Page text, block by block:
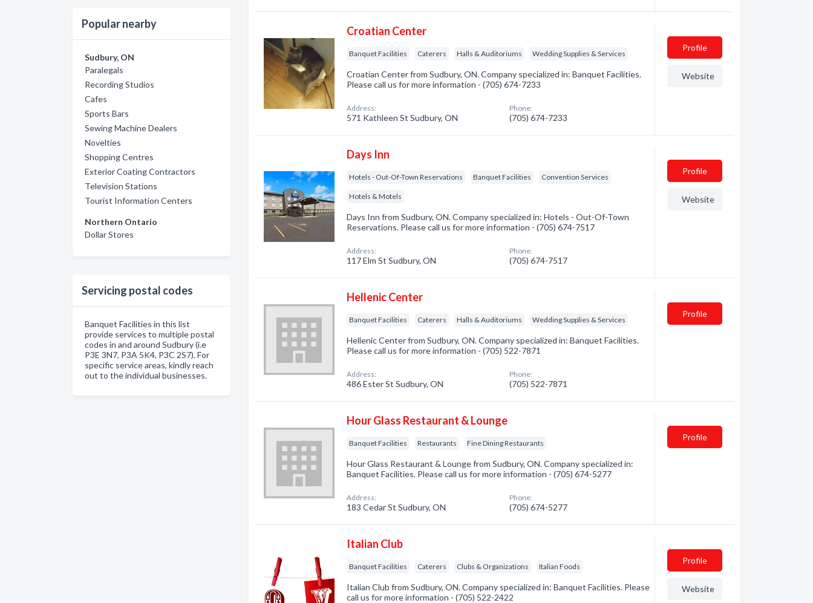
Popular nearby
Sudbury, ON
Paralegals
Recording Studios
Cafes
Sports Bars
Sewing Machine Dealers
Novelties
Shopping Centres
Exterior Coating Contractors
Television Stations
Tourist Information Centers
Northern Ontario
Dollar Stores
Servicing postal codes
Banquet Facilities in this list
provide services to multiple postal
codes in and around Sudbury (i.e
P3E 3N7, P3A 5K4, P3C 2S7). For
specific service areas, kindly reach
out to the individual businesses.
Croatian Center
Banquet Facilities Caterers Halls & Auditoriums Wedding Supplies & Services
Croatian Center from Sudbury, ON. Company specialized in: Banquet Facilities.
Please call us for more information - (705) 674-7233
Address:
571 Kathleen St Sudbury, ON
Phone:
(705) 674-7233
Profile
Website
Days Inn
Hotels - Out-Of-Town Reservations Banquet Facilities Convention Services
Hotels & Motels
Days Inn from Sudbury, ON. Company specialized in: Hotels - Out-Of-Town
Reservations. Please call us for more information - (705) 674-7517
Address:
117 Elm St Sudbury, ON
Phone:
(705) 674-7517
Profile
Website
Hellenic Center
Banquet Facilities Caterers Halls & Auditoriums Wedding Supplies & Services
Hellenic Center from Sudbury, ON. Company specialized in: Banquet Facilities.
Please call us for more information - (705) 522-7871
Address:
486 Ester St Sudbury, ON
Phone:
(705) 522-7871
Profile
Hour Glass Restaurant & Lounge
Banquet Facilities Restaurants Fine Dining Restaurants
Hour Glass Restaurant & Lounge from Sudbury, ON. Company specialized in:
Banquet Facilities. Please call us for more information - (705) 674-5277
Address:
183 Cedar St Sudbury, ON
Phone:
(705) 674-5277
Profile
Italian Club
Banquet Facilities Caterers Clubs & Organizations Italian Foods
Italian Club from Sudbury, ON. Company specialized in: Banquet Facilities. Please
call us for more information - (705) 522-2422
Profile
Website